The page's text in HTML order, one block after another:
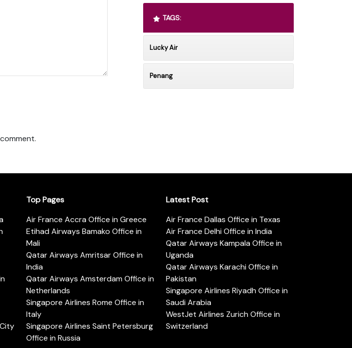
TAGS:
Lucky Air
Penang
Top Pages
Air France Accra Office in Greece
Etihad Airways Bamako Office in
Mali
Qatar Airways Amritsar Office in
India
Qatar Airways Amsterdam Office in
Netherlands
Singapore Airlines Rome Office in
Italy
Singapore Airlines Saint Petersburg
Office in Russia
Latest Post
Air France Dallas Office in Texas
Air France Delhi Office in India
Qatar Airways Kampala Office in
Uganda
Qatar Airways Karachi Office in
Pakistan
Singapore Airlines Riyadh Office in
Saudi Arabia
WestJet Airlines Zurich Office in
Switzerland